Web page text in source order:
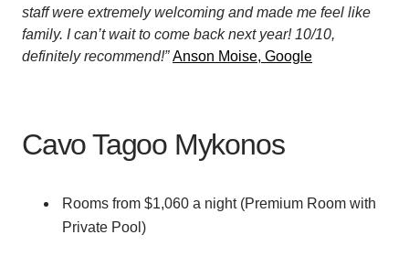
staff were extremely welcoming and made me feel like
family. I can’t wait to come back next year! 10/10,
definitely recommend!”Anson Moise, Google
Cavo Tagoo Mykonos
Rooms from $1,060 a night (Premium Room with
Private Pool)